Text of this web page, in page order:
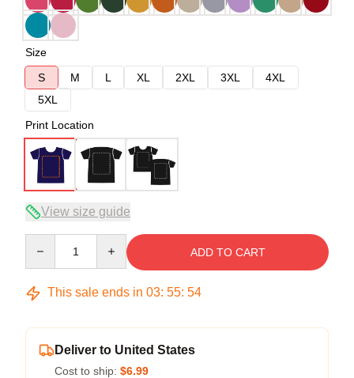
Size
S
M L XL 2XL 3XL
4XL
5XL
Print Location
View size guide
ADD TO CART
This sale ends in 03: 55: 54
Deliver to United States
Cost to ship: $6.99